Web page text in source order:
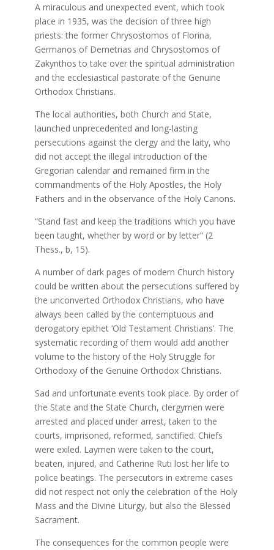
A miraculous and unexpected event, which took
place in 1935, was the decision of three high
priests: the former Chrysostomos of Florina,
Germanos of Demetrias and Chrysostomos of
Zakynthos to take over the spiritual administration
and the ecclesiastical pastorate of the Genuine
Orthodox Christians.
The local authorities, both Church and State,
launched unprecedented and long-lasting
persecutions against the clergy and the laity, who
did not accept the illegal introduction of the
Gregorian calendar and remained firm in the
commandments of the Holy Apostles, the Holy
Fathers and in the observance of the Holy Canons.
“Stand fast and keep the traditions which you have
been taught, whether by word or by letter” (2
Thess., b, 15).
A number of dark pages of modern Church history
could be written about the persecutions suffered by
the unconverted Orthodox Christians, who have
always been called by the contemptuous and
derogatory epithet ‘Old Testament Christians’. The
systematic recording of them would add another
volume to the history of the Holy Struggle for
Orthodoxy of the Genuine Orthodox Christians.
Sad and unfortunate events took place. By order of
the State and the State Church, clergymen were
arrested and placed under arrest, taken to the
courts, imprisoned, reformed, sanctified. Chiefs
were exiled. Laymen were taken to the court,
beaten, injured, and Catherine Ruti lost her life to
police beatings. The persecutors in extreme cases
did not respect not only the celebration of the Holy
Mass and the Divine Liturgy, but also the Blessed
Sacrament.
The consequences for the common people were